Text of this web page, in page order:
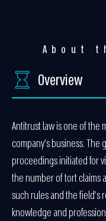
About
Overview
Antitrust law is one of the
company’s business.
proceedings initiated for
the number of tort claims
such rules and the
knowledge and